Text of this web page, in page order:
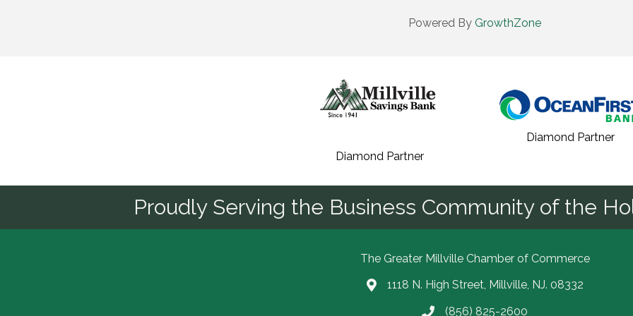
Powered By GrowthZone
Diamond Partner
Diamond Partner
Proudly Serving the Business Community of the
The Greater Millville Chamber of Commerce
Address & Map
1118 N. High Street, Millville, NJ. 08332
Call the Chamber
(856) 825-2600